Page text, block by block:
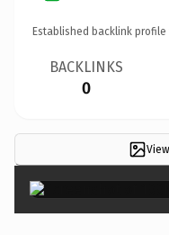
Established backlink profile
BACKLINKS
0